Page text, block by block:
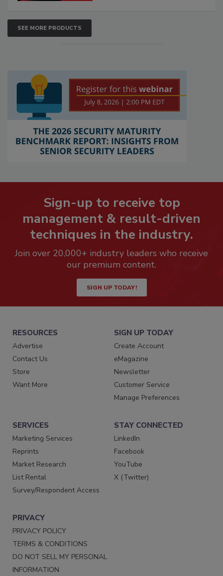
SEE MORE PRODUCTS
Sign-up to receive top
management & result-driven
techniques in the industry.
Join over 20,000+ industry leaders who receive
our premium content.
SIGN UP TODAY!
RESOURCES
Advertise
Contact Us
Store
Want More
SIGN UP TODAY
Create Account
eMagazine
Newsletter
Customer Service
Manage Preferences
SERVICES
Marketing Services
Reprints
Market Research
List Rental
Survey/Respondent Access
STAY CONNECTED
LinkedIn
Facebook
YouTube
X (Twitter)
PRIVACY
PRIVACY POLICY
TERMS & CONDITIONS
DO NOT SELL MY PERSONAL
INFORMATION